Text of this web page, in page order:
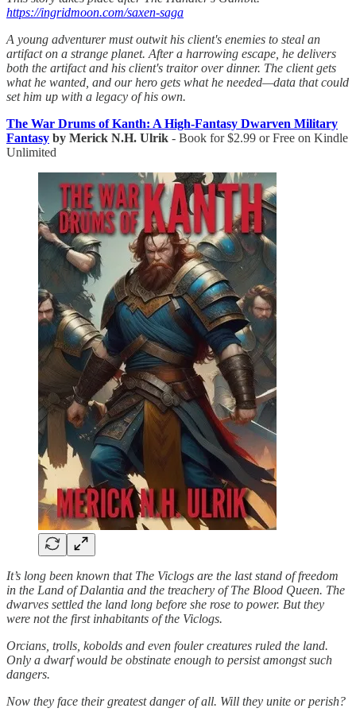
https://ingridmoon.com/saxen-saga
A young adventurer must outwit his client's enemies to steal an
artifact on a strange planet. After a harrowing escape, he delivers
both the artifact and his client's traitor over dinner. The client gets
what he wanted, and our hero gets what he needed—data that could
set him up with a legacy of his own.
The War Drums of Kanth: A High-Fantasy Dwarven Military
Fantasy by Merick N.H. Ulrik - Book for $2.99 or Free on Kindle
Unlimited
It’s long been known that The Viclogs are the last stand of freedom
in the Land of Dalantia and the treachery of The Blood Queen. The
dwarves settled the land long before she rose to power. But they
were not the first inhabitants of the Viclogs.
Orcians, trolls, kobolds and even fouler creatures ruled the land.
Only a dwarf would be obstinate enough to persist amongst such
dangers.
Now they face their greatest danger of all. Will they unite or perish?